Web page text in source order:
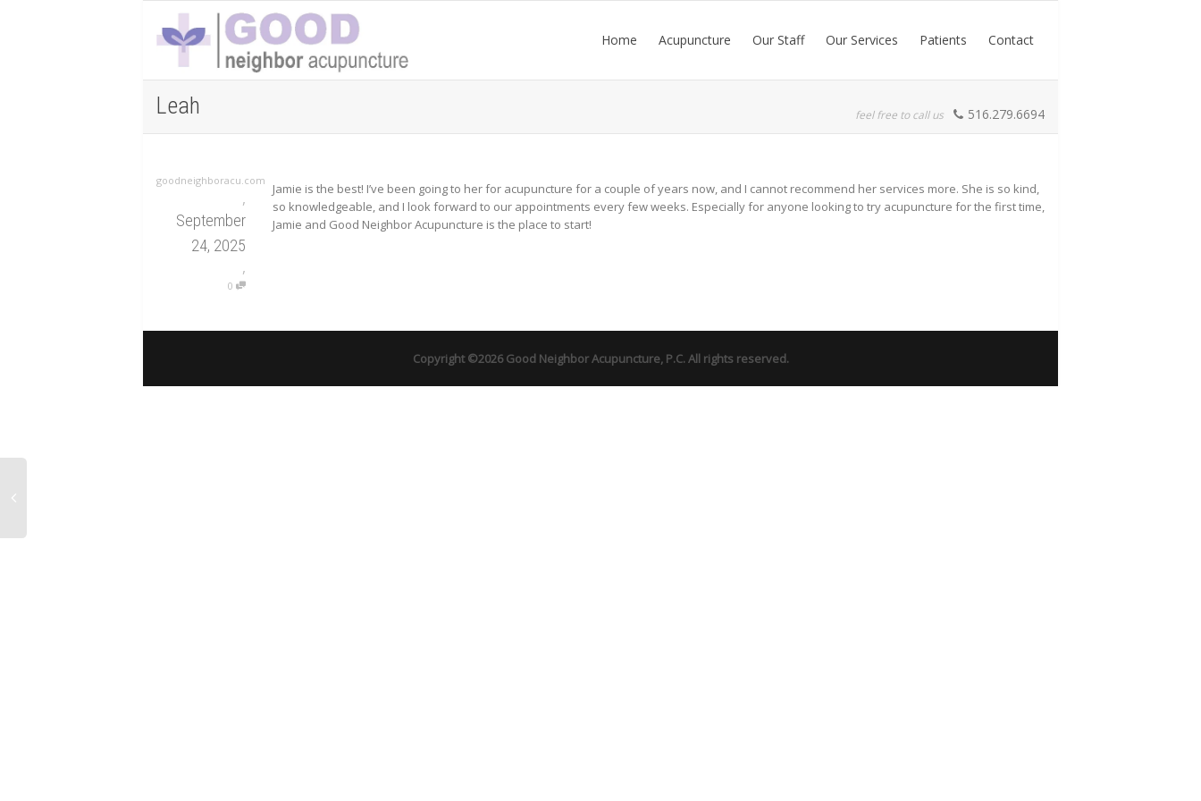
Home Acupuncture Our Staff Our Services Patients Contact
Leah feel free to call us 516.279.6694
goodneighboracu.com
,
September
24, 2025
,
0
Jamie is the best! I’ve been going to her for acupuncture for a couple of years now, and I cannot recommend her services more. She is so kind,
so knowledgeable, and I look forward to our appointments every few weeks. Especially for anyone looking to try acupuncture for the first time,
Jamie and Good Neighbor Acupuncture is the place to start!
Copyright ©2026 Good Neighbor Acupuncture, P.C. All rights reserved.